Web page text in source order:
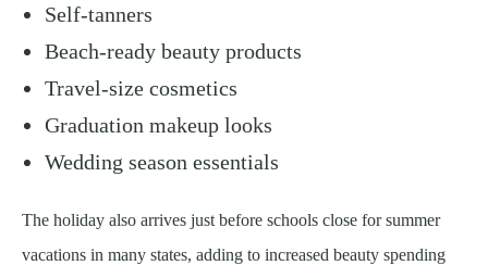
Self-tanners
Beach-ready beauty products
Travel-size cosmetics
Graduation makeup looks
Wedding season essentials
The holiday also arrives just before schools close for summer
vacations in many states, adding to increased beauty spending